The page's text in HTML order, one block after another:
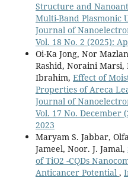
Structure and
Multi-Band Plasmonic
Journal of
Vol. 18 No. 2 (2025):
Oi-Ka Jong, Nor
Rashid, Noraini Marsi,
Ibrahim, Effect of
Properties of Areca
Journal of
Vol. 17 No. December
2023
Maryam S. Jabbar,
Jameel, Noor. J. Jamal,
of TiO2 -CQDs
Anticancer Potential ,